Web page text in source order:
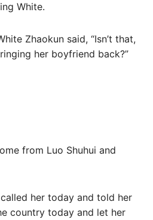
White.
Zhaokun said, “Isn’t that,
her boyfriend back?”
from Luo Shuhui and
her today and told her
country today and let her